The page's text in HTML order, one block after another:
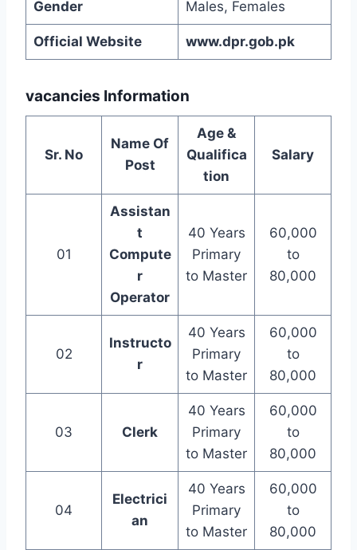
Gender Males, Females
Official Website www.dpr.gob.pk
vacancies Information
Sr. No
Name Of
Post
Age &
Qualifica
tion
Salary
01
Assistan
t
Compute
r
Operator
40 Years
Primary
to Master
60,000
to
80,000
02
Instructo
r
40 Years
Primary
to Master
60,000
to
80,000
03 Clerk
40 Years
Primary
to Master
60,000
to
80,000
04
Electrici
an
40 Years
Primary
to Master
60,000
to
80,000